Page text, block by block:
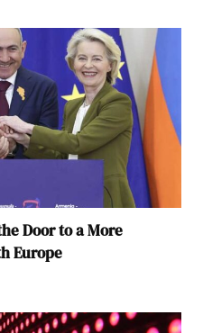
Door to a More
Europe